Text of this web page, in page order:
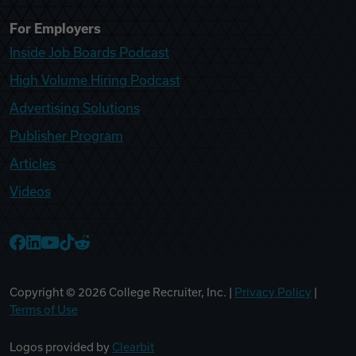
For Employers
Inside Job Boards Podcast
High Volume Hiring Podcast
Advertising Solutions
Publisher Program
Articles
Videos
Copyright © 2026 College Recruiter, Inc. | Privacy Policy
Terms of Use
Logos provided by Clearbit